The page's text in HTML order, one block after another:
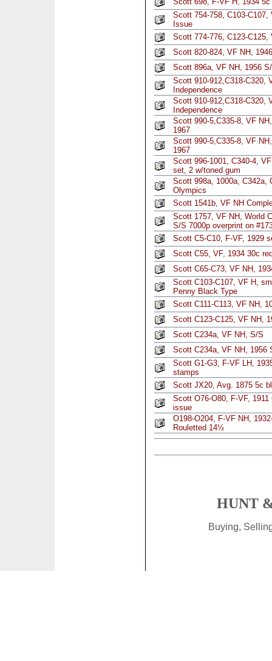
Scott 754-758, C103-
Issue
Scott 774-776, C123-
Scott 820-824, VF NH,
Scott 896a, VF NH, 1956
Scott 910-912,C318-C320,
Independence
Scott 910-912,C318-C320,
Independence
Scott 990-5,C335-8, VF
1967
Scott 990-5,C335-8, VF
1967
Scott 996-1001, C340-4,
set, 2 w/toned gum
Scott 998a, 1000a, C342a,
Olympics
Scott 1541b, VF NH
Scott 1757, VF NH, World
S/S 7000p overprint on
Scott C5-C10, F-VF, 1929
Scott C55, VF, 1934 30c
Scott C65-C73, VF NH,
Scott C103-C107, VF H,
Penny Black Type
Scott C111-C113, VF NH,
Scott C123-C125, VF NH,
Scott C234a, VF NH, S/S
Scott C234a, VF NH, 1956
Scott G1-G3, F-VF LH,
stamps
Scott JX20, Avg. 1875 5c
Scott O76-O80, F-VF,
issue
O198-O204, F-VF NH,
Rouletted 14½
HUNT
Buying,